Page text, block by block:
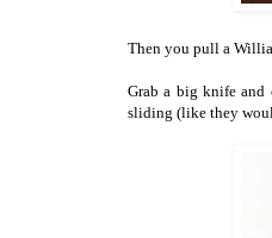
Then you pull a
Grab a big knife and
sliding (like they